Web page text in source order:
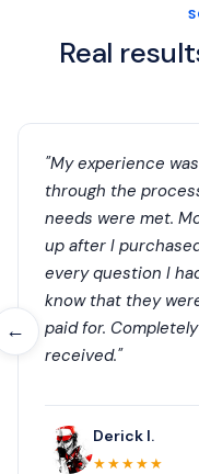
Real
←
"My experience
through the
needs were met.
up after I
every question I
know that they
paid for.
received."
Derick I.
★★★★★